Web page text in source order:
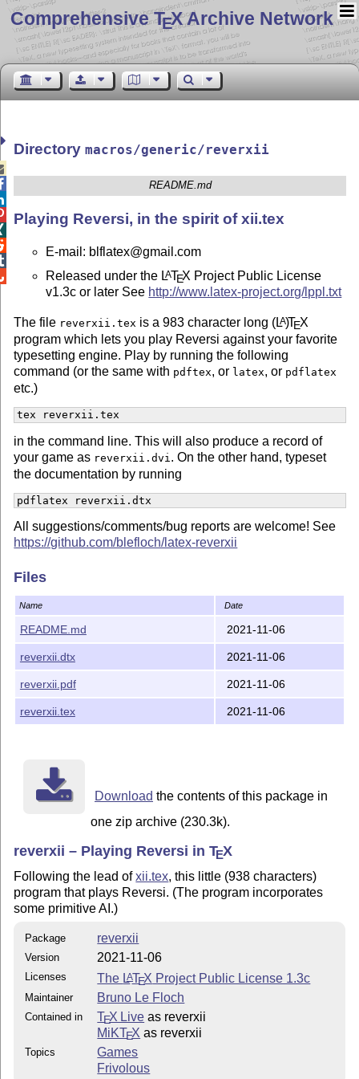
Comprehensive TEX Archive Network
Directorymacros/generic/reverxii
README.md
Playing Reversi, in the spirit of xii.tex
E-mail: blflatex@gmail.com
Released under the LATEX Project Public License
v1.3c or later See http://www.latex-project.org/lppl.txt
The file reverxii.tex is a 983 character long (LA)TEX
program which lets you play Reversi against your favorite
typesetting engine. Play by running the following
command (or the same with pdftex, or latex, or pdflatex
etc.)
tex reverxii.tex
in the command line. This will also produce a record of
your game as reverxii.dvi . On the other hand, typeset
the documentation by running
pdflatex reverxii.dtx
All suggestions/comments/bug reports are welcome! See
https://github.com/blefloch/latex-reverxii
Files
Name Date
README.md 2021-11-06
reverxii.dtx 2021-11-06
reverxii.pdf 2021-11-06
reverxii.tex 2021-11-06
Download the contents of this package in
one zip archive (230.3k).
reverxii – Playing Reversi inTEX
Following the lead ofxii.tex, this little (938 characters)
program that plays Reversi. (The program incorporates
some primitive AI.)
Package reverxii
Version 2021-11-06
Licenses The LATEX Project Public License 1.3c
Maintainer Bruno Le Floch
Contained in TEX Live as reverxii
MiKTEX as reverxii
Topics
Games
Frivolous